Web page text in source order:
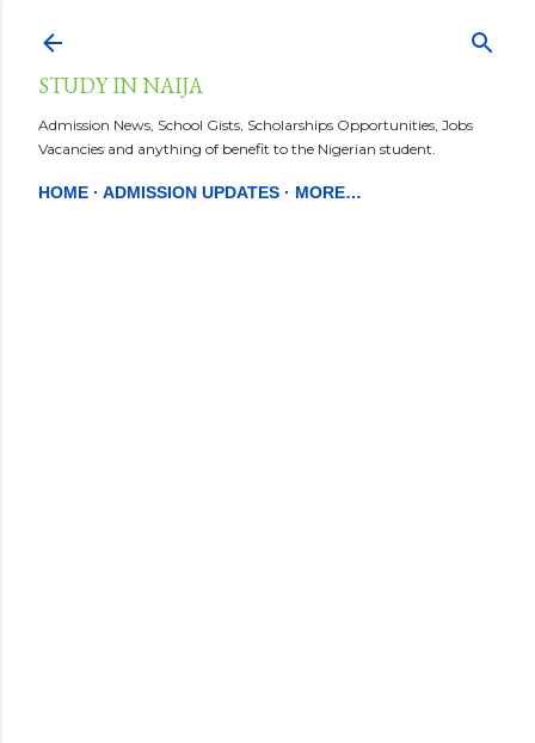
STUDY IN NAIJA
Admission News, School Gists, Scholarships Opportunities, Jobs
Vacancies and anything of benefit to the Nigerian student.
HOME ADMISSION UPDATES MORE…